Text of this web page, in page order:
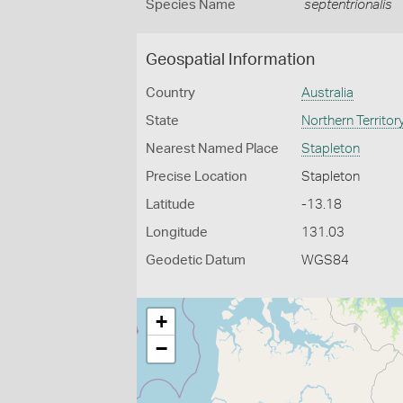
Species Name septentrionalis
Geospatial Information
Country Australia
State Northern
Nearest Named Place Stapleton
Precise Location Stapleton
Latitude -13.18
Longitude 131.03
Geodetic Datum WGS84
+
−